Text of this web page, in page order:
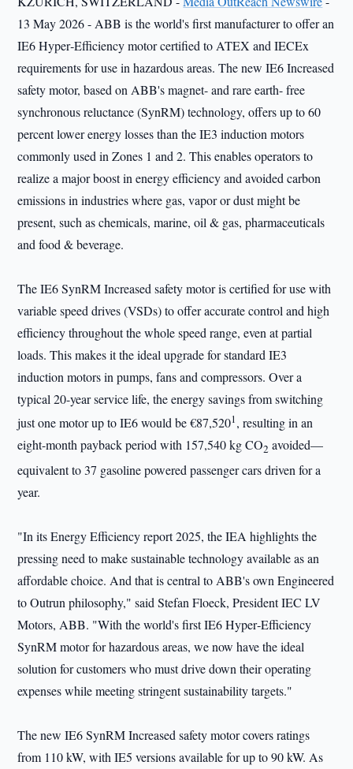
13 May 2026 - ABB is the world's first manufacturer to offer an
IE6 Hyper‑Efficiency motor certified to ATEX and IECEx
requirements for use in hazardous areas. The new IE6 Increased
safety motor, based on ABB's magnet- and rare earth- free
synchronous reluctance (SynRM) technology, offers up to 60
percent lower energy losses than the IE3 induction motors
commonly used in Zones 1 and 2. This enables operators to
realize a major boost in energy efficiency and avoided carbon
emissions in industries where gas, vapor or dust might be
present, such as chemicals, marine, oil & gas, pharmaceuticals
and food & beverage.
The IE6 SynRM Increased safety motor is certified for use with
variable speed drives (VSDs) to offer accurate control and high
efficiency throughout the whole speed range, even at partial
loads. This makes it the ideal upgrade for standard IE3
induction motors in pumps, fans and compressors. Over a
typical 20-year service life, the energy savings from switching
just one motor up to IE6 would be €87,5201, resulting in an
eight-month payback period with 157,540 kg CO2 avoided—
equivalent to 37 gasoline powered passenger cars driven for a
year.
"In its Energy Efficiency report 2025, the IEA highlights the
pressing need to make sustainable technology available as an
affordable choice. And that is central to ABB's own Engineered
to Outrun philosophy," said Stefan Floeck, President IEC LV
Motors, ABB. "With the world's first IE6 Hyper‑Efficiency
SynRM motor for hazardous areas, we now have the ideal
solution for customers who must drive down their operating
expenses while meeting stringent sustainability targets."
The new IE6 SynRM Increased safety motor covers ratings
from 110 kW, with IE5 versions available for up to 90 kW. As